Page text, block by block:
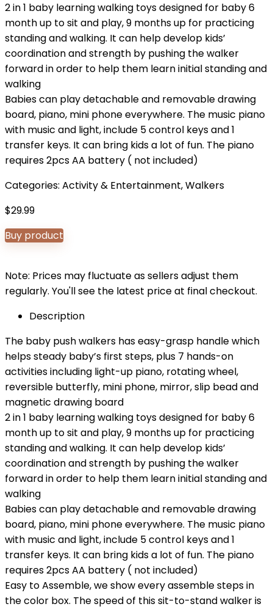
2 in 1 baby learning walking toys designed for baby 6
month up to sit and play, 9 months up for practicing
standing and walking. It can help develop kids’
coordination and strength by pushing the walker
forward in order to help them learn initial standing and
walking
Babies can play detachable and removable drawing
board, piano, mini phone everywhere. The music piano
with music and light, include 5 control keys and 1
transfer keys. It can bring kids a lot of fun. The piano
requires 2pcs AA battery ( not included)
Categories: Activity & Entertainment,Walkers
$29.99
Buy product
Note: Prices may fluctuate as sellers adjust them
regularly. You'll see the latest price at final checkout.
Description
The baby push walkers has easy-grasp handle which
helps steady baby’s first steps, plus 7 hands-on
activities including light-up piano, rotating wheel,
reversible butterfly, mini phone, mirror, slip bead and
magnetic drawing board
2 in 1 baby learning walking toys designed for baby 6
month up to sit and play, 9 months up for practicing
standing and walking. It can help develop kids’
coordination and strength by pushing the walker
forward in order to help them learn initial standing and
walking
Babies can play detachable and removable drawing
board, piano, mini phone everywhere. The music piano
with music and light, include 5 control keys and 1
transfer keys. It can bring kids a lot of fun. The piano
requires 2pcs AA battery ( not included)
Easy to Assemble, we show every assemble steps in
the color box. The speed of this sit-to-stand walker is